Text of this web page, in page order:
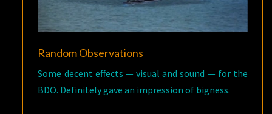
Random Observations
Some decent effects — visual and sound — for the
BDO. Definitely gave an impression of bigness.